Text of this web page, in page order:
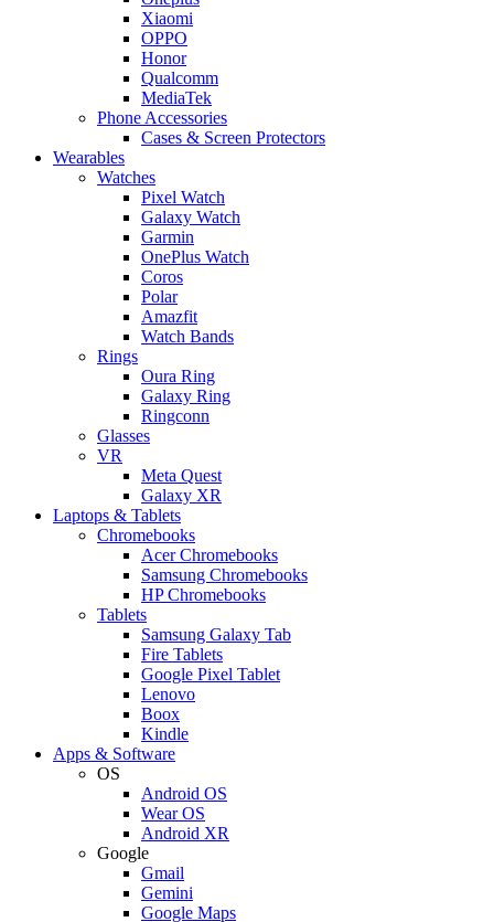
Xiaomi
OPPO
Honor
Qualcomm
MediaTek
Phone Accessories
Cases & Screen Protectors
Wearables
Watches
Pixel Watch
Galaxy Watch
Garmin
OnePlus Watch
Coros
Polar
Amazfit
Watch Bands
Rings
Oura Ring
Galaxy Ring
Ringconn
Glasses
VR
Meta Quest
Galaxy XR
Laptops & Tablets
Chromebooks
Acer Chromebooks
Samsung Chromebooks
HP Chromebooks
Tablets
Samsung Galaxy Tab
Fire Tablets
Google Pixel Tablet
Lenovo
Boox
Kindle
Apps & Software
OS
Android OS
Wear OS
Android XR
Google
Gmail
Gemini
Google Maps